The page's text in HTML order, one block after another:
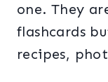
one. They
flashcards
recipes,